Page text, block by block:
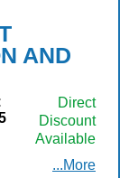
AND
Direct
Discount
Available
...More